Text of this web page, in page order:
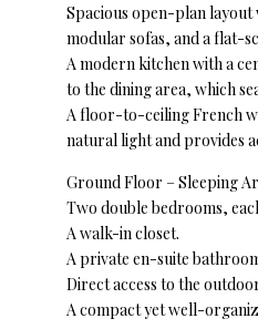
Spacious open-plan
modular sofas, and a flat-
A modern kitchen with a
to the dining area, which
A floor-to-ceiling French
natural light and provides
Ground Floor – Sleeping
Two double bedrooms,
A walk-in closet.
A private en-suite
Direct access to the
A compact yet well-